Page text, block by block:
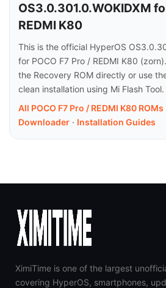
OS3.0.301.0.WOKIDXM
REDMI K80
This is the official HyperOS
for POCO F7 Pro / REDMI K80
the Recovery ROM directly or use
clean installation using Mi Flash Tool.
All POCO F7 Pro / REDMI K80 ROMs
Downloader · Installation Guides
XimiTime is one of the largest
covering HyperOS, smartphones,